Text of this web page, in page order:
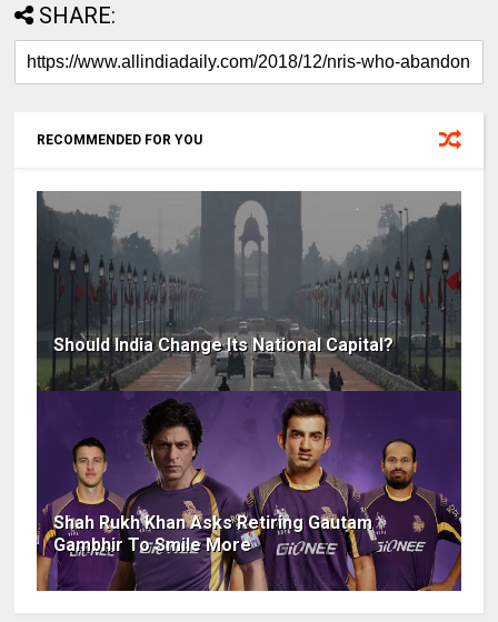
SHARE:
RECOMMENDED FOR YOU
Should India Change Its National Capital?
Shah Rukh Khan Asks Retiring Gautam
Gambhir To Smile More